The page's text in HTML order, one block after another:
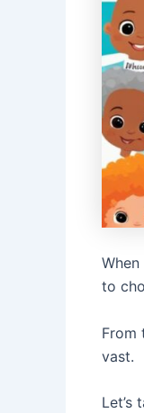
to
From
vast.